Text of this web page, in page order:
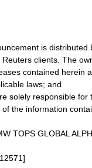
is
clients. The
contained herein
laws; and
solely responsible for
the information
TOPS GLOBAL